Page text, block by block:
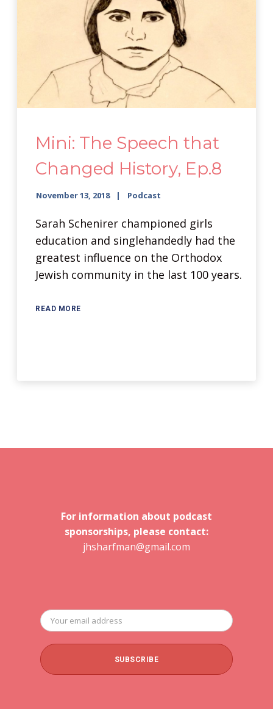
Mini: The Speech that
Changed History, Ep.8
November 13, 2018 Podcast
Sarah Schenirer championed girls
education and singlehandedly had the
greatest influence on the Orthodox
Jewish community in the last 100 years.
READ MORE
For information about podcast
sponsorships, please contact:
jhsharfman@gmail.com